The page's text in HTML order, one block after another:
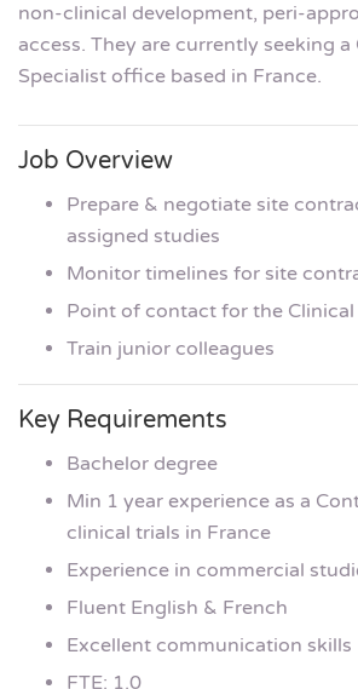
non-clinical development, peri-
access. They are currently seeking
Specialist office based in France.
Job Overview
Prepare & negotiate site
assigned studies
Monitor timelines for site
Point of contact for the Clinical
Train junior colleagues
Key Requirements
Bachelor degree
Min 1 year experience as a
clinical trials in France
Experience in commercial
Fluent English & French
Excellent communication skills
FTE: 1.0